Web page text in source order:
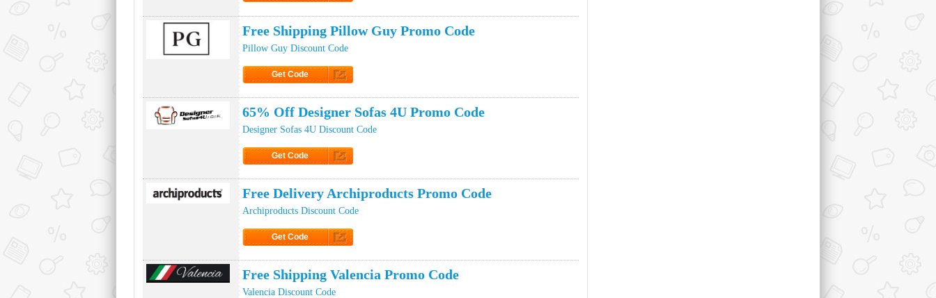
Free Shipping Pillow Guy Promo Code
Pillow Guy Discount Code
Get Code
65% Off Designer Sofas 4U Promo Code
Designer Sofas 4U Discount Code
Get Code
Free Delivery Archiproducts Promo Code
Archiproducts Discount Code
Get Code
Free Shipping Valencia Promo Code
Valencia Discount Code